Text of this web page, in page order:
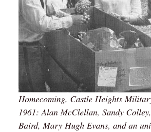
Homecoming, Castle Heights
1961: Alan McClellan, Sandy
Baird, Mary Hugh Evans, and an